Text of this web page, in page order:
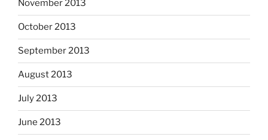
November 2013
October 2013
September 2013
August 2013
July 2013
June 2013